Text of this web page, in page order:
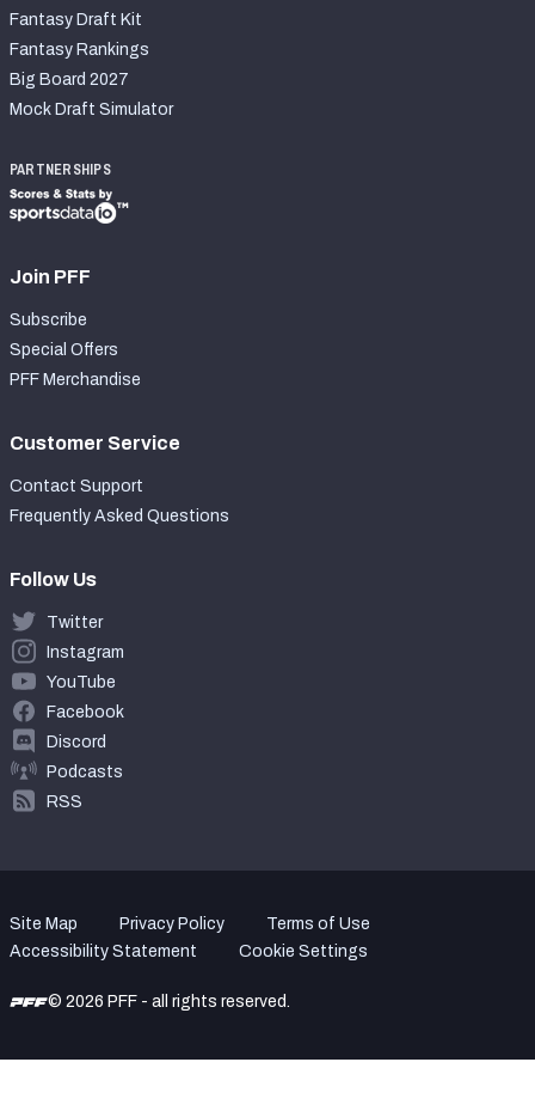
Fantasy Draft Kit
Fantasy Rankings
Big Board 2027
Mock Draft Simulator
PARTNERSHIPS
Join PFF
Subscribe
Special Offers
PFF Merchandise
Customer Service
Contact Support
Frequently Asked Questions
Follow Us
Twitter
Instagram
YouTube
Facebook
Discord
Podcasts
RSS
Site Map Privacy Policy
Terms of Use
Accessibility Statement
Cookie Settings
© 2026 PFF - all rights reserved.